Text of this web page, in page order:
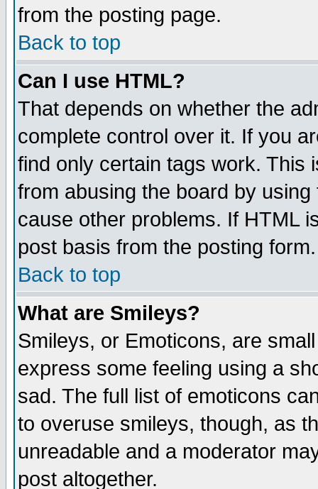
from the posting page.
Back to top
Can I use HTML?
That depends on whether the
complete control over it. If you
find only certain tags work. This
from abusing the board by
cause other problems. If HTML
post basis from the posting form.
Back to top
What are Smileys?
Smileys, or Emoticons, are
express some feeling using a
sad. The full list of emoticons
to overuse smileys, though, as
unreadable and a moderator
post altogether.